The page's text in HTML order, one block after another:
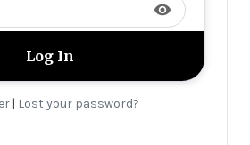
visibility
| Lost your password?